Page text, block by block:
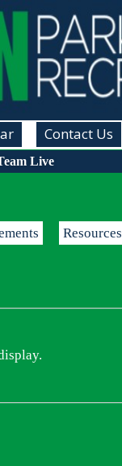
Contact Us
Live
Resources